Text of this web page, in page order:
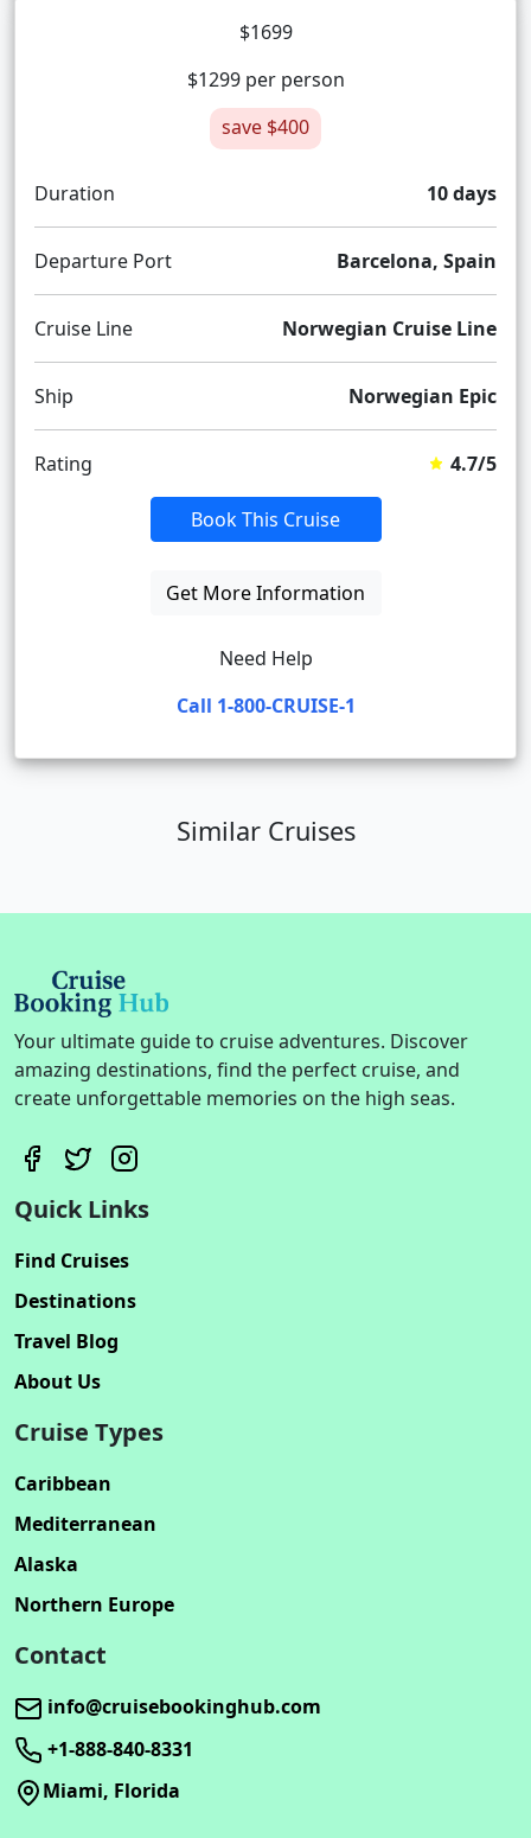
$1699
$1299 per person
save $400
Duration 10 days
Departure Port Barcelona, Spain
Cruise Line Norwegian Cruise Line
Ship Norwegian Epic
Rating 4.7/5
Book This Cruise
Get More Information
Need Help
Call 1-800-CRUISE-1
Similar Cruises
Your ultimate guide to cruise adventures. Discover
amazing destinations, find the perfect cruise, and
create unforgettable memories on the high seas.
Quick Links
Find Cruises
Destinations
Travel Blog
About Us
Cruise Types
Caribbean
Mediterranean
Alaska
Northern Europe
Contact
info@cruisebookinghub.com
+1-888-840-8331
Miami, Florida